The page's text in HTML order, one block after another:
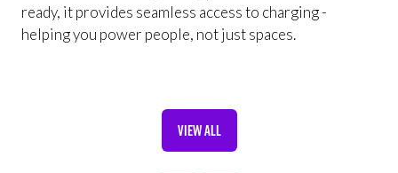
ready, it provides seamless access to charging -
helping you power people, not just spaces.
VIEW ALL
(OPENS